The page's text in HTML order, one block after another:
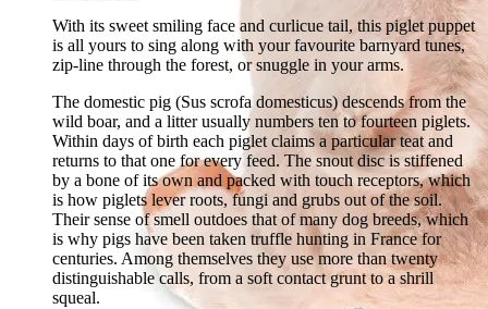
With its sweet smiling face and curlicue tail, this piglet puppet
is all yours to sing along with your favourite barnyard tunes,
zip-line through the forest, or snuggle in your arms.
The domestic pig (Sus scrofa domesticus) descends from the
wild boar, and a litter usually numbers ten to fourteen piglets.
Within days of birth each piglet claims a particular teat and
returns to that one for every feed. The snout disc is stiffened
by a bone of its own and packed with touch receptors, which
is how piglets lever roots, fungi and grubs out of the soil.
Their sense of smell outdoes that of many dog breeds, which
is why pigs have been taken truffle hunting in France for
centuries. Among themselves they use more than twenty
distinguishable calls, from a soft contact grunt to a shrill
squeal.